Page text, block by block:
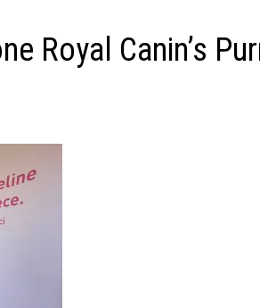
Royal Canin’s